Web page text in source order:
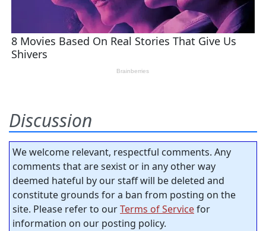
Discussion
We welcome relevant, respectful comments. Any
comments that are sexist or in any other way
deemed hateful by our staff will be deleted and
constitute grounds for a ban from posting on the
site. Please refer to ourTerms of Servicefor
information on our posting policy.